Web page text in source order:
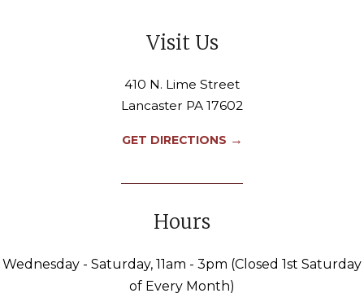
Visit Us
410 N. Lime Street
Lancaster PA 17602
GET DIRECTIONS →
Hours
Wednesday - Saturday, 11am - 3pm (Closed 1st Saturday
of Every Month)